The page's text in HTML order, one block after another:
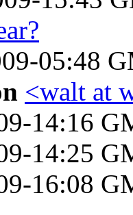
05:48
<walt at
14:16
14:25
16:08